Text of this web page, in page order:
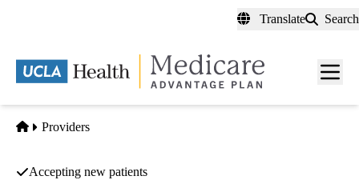
content
Translate Search
Menu
Home
Providers
Accepting new patients